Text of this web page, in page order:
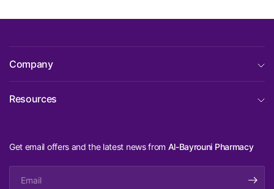
Company
Resources
Get email offers and the latest news from Al-Bayrouni Pharmacy